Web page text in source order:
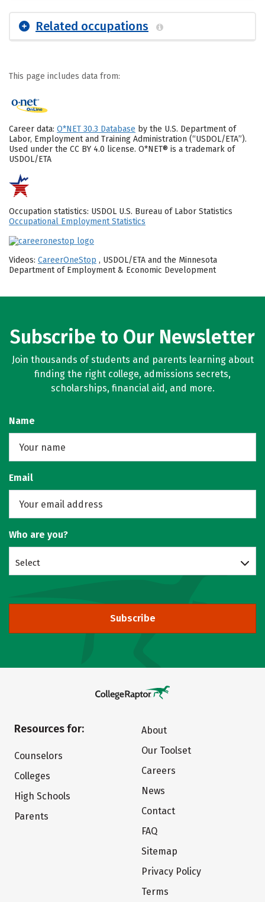
Related occupations
This page includes data from:
Career data: O*NET 30.3 Database by the U.S. Department of
Labor, Employment and Training Administration (“USDOL/ETA”).
Used under the CC BY 4.0 license. O*NET® is a trademark of
USDOL/ETA
Occupation statistics: USDOL U.S. Bureau of Labor Statistics
Occupational Employment Statistics
Videos: CareerOneStop , USDOL/ETA and the Minnesota
Department of Employment & Economic Development
Subscribe to Our Newsletter
Join thousands of students and parents learning about
finding the right college, admissions secrets,
scholarships, financial aid, and more.
Name
Email
Who are you?
Select
Subscribe
Resources for:
Counselors
Colleges
High Schools
Parents
About
Our Toolset
Careers
News
Contact
FAQ
Sitemap
Privacy Policy
Terms